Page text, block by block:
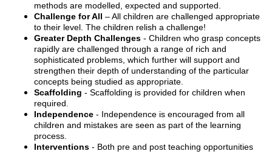
methods are modelled, expected and supported.
Challenge for All – All children are challenged appropriate
to their level. The children relish a challenge!
Greater Depth Challenges - Children who grasp concepts
rapidly are challenged through a range of rich and
sophisticated problems, which further will support and
strengthen their depth of understanding of the particular
concepts being studied as appropriate.
Scaffolding - Scaffolding is provided for children when
required.
Independence - Independence is encouraged from all
children and mistakes are seen as part of the learning
process.
Interventions - Both pre and post teaching opportunities